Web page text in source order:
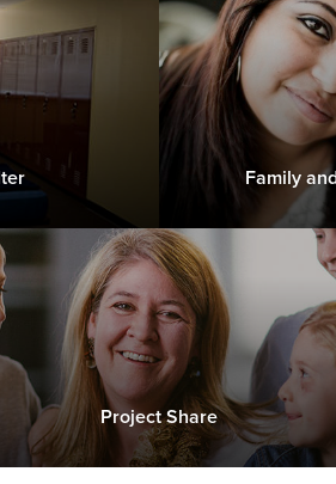
Family
Project Share